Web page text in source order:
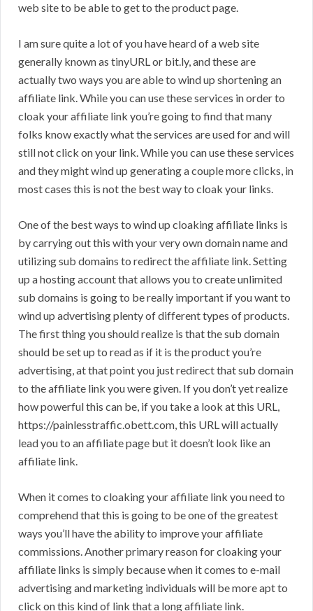
web site to be able to get to the product page.
I am sure quite a lot of you have heard of a web site
generally known as tinyURL or bit.ly, and these are
actually two ways you are able to wind up shortening an
affiliate link. While you can use these services in order to
cloak your affiliate link you’re going to find that many
folks know exactly what the services are used for and will
still not click on your link. While you can use these services
and they might wind up generating a couple more clicks, in
most cases this is not the best way to cloak your links.
One of the best ways to wind up cloaking affiliate links is
by carrying out this with your very own domain name and
utilizing sub domains to redirect the affiliate link. Setting
up a hosting account that allows you to create unlimited
sub domains is going to be really important if you want to
wind up advertising plenty of different types of products.
The first thing you should realize is that the sub domain
should be set up to read as if it is the product you’re
advertising, at that point you just redirect that sub domain
to the affiliate link you were given. If you don’t yet realize
how powerful this can be, if you take a look at this URL,
https://painlesstraffic.obett.com, this URL will actually
lead you to an affiliate page but it doesn’t look like an
affiliate link.
When it comes to cloaking your affiliate link you need to
comprehend that this is going to be one of the greatest
ways you’ll have the ability to improve your affiliate
commissions. Another primary reason for cloaking your
affiliate links is simply because when it comes to e-mail
advertising and marketing individuals will be more apt to
click on this kind of link that a long affiliate link.